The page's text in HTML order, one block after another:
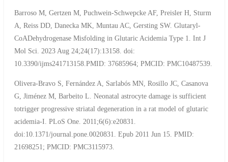
Barroso M, Gertzen M, Puchwein-Schwepcke AF, Preisler H, Sturm
A, Reiss DD, Danecka MK, Muntau AC, Gersting SW. Glutaryl-
CoADehydrogenase Misfolding in Glutaric Acidemia Type 1. Int J
Mol Sci. 2023 Aug 24;24(17):13158. doi:
10.3390/ijms241713158.PMID: 37685964; PMCID: PMC10487539.
Olivera-Bravo S, Fernández A, Sarlabós MN, Rosillo JC, Casanova
G, Jiménez M, Barbeito L. Neonatal astrocyte damage is sufficient
totrigger progressive striatal degeneration in a rat model of glutaric
acidemia-I. PLoS One. 2011;6(6):e20831.
doi:10.1371/journal.pone.0020831. Epub 2011 Jun 15. PMID:
21698251; PMCID: PMC3115973.